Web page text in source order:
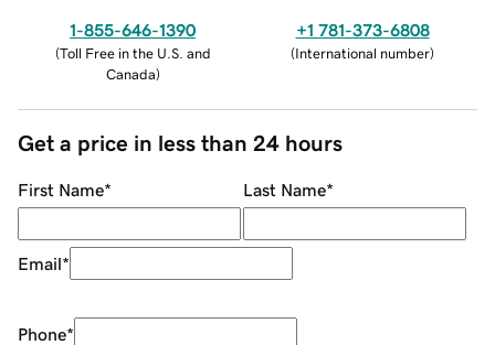
1-855-646-1390
(Toll Free in the U.S. and
Canada)
+1 781-373-6808
(International number)
Get a price in less than 24 hours
First Name* Last Name*
Email*
Phone*